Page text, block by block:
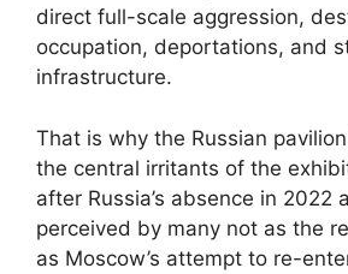
direct full-scale aggression,
occupation, deportations, and
infrastructure.
That is why the Russian
the central irritants of the
after Russia’s absence in 2022
perceived by many not as the
as Moscow’s attempt to re-